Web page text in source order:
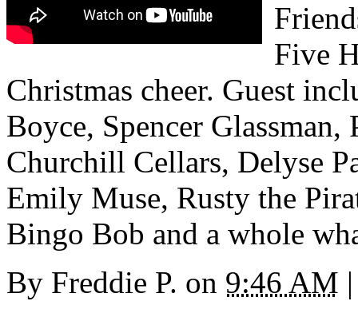
Five
Christmas cheer. Guest
Boyce, Spencer
Churchill Cellars, Delyse
Emily Muse, Rusty the
Bingo Bob and a whole
By Freddie P. on 9:46 AM |